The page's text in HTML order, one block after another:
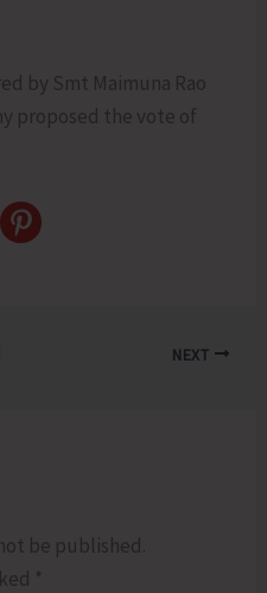
by Smt Maimuna Rao
proposed the vote of
NEXT
be published.
*